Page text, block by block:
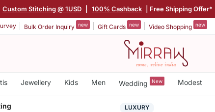
Custom Stitching @ 1USD 100% Cashback | Free Shipping Offer*
Bulk Order Inquiry new Gift Cards new Video Shopping new
Jewellery Kids Men Wedding New Modest
LUXURY